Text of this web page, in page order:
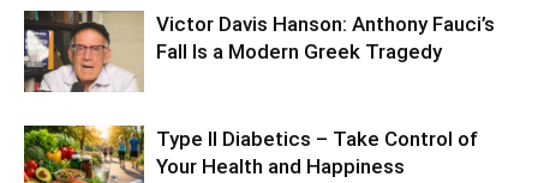
Victor Davis Hanson: Anthony Fauci’s
Fall Is a Modern Greek Tragedy
Type II Diabetics – Take Control of
Your Health and Happiness